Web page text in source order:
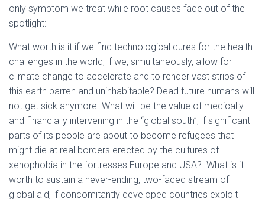
only symptom we treat while root causes fade out of the
spotlight:
What worth is it if we find technological cures for the health
challenges in the world, if we, simultaneously, allow for
climate change to accelerate and to render vast strips of
this earth barren and uninhabitable? Dead future humans will
not get sick anymore. What will be the value of medically
and financially intervening in the “global south”, if significant
parts of its people are about to become refugees that
might die at real borders erected by the cultures of
xenophobia in the fortresses Europe and USA? What is it
worth to sustain a never-ending, two-faced stream of
global aid, if concomitantly developed countries exploit